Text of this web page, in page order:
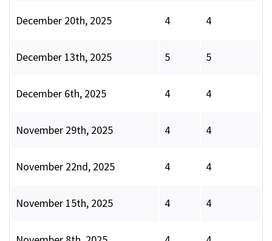
December 20th, 2025 4 4
December 13th, 2025 5 5
December 6th, 2025 4 4
November 29th, 2025 4 4
November 22nd, 2025 4 4
November 15th, 2025 4 4